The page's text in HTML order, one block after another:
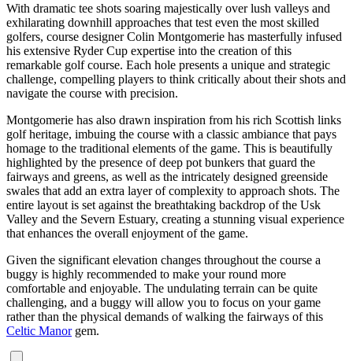
With dramatic tee shots soaring majestically over lush valleys and
exhilarating downhill approaches that test even the most skilled
golfers, course designer Colin Montgomerie has masterfully infused
his extensive Ryder Cup expertise into the creation of this
remarkable golf course. Each hole presents a unique and strategic
challenge, compelling players to think critically about their shots and
navigate the course with precision.
Montgomerie has also drawn inspiration from his rich Scottish links
golf heritage, imbuing the course with a classic ambiance that pays
homage to the traditional elements of the game. This is beautifully
highlighted by the presence of deep pot bunkers that guard the
fairways and greens, as well as the intricately designed greenside
swales that add an extra layer of complexity to approach shots. The
entire layout is set against the breathtaking backdrop of the Usk
Valley and the Severn Estuary, creating a stunning visual experience
that enhances the overall enjoyment of the game.
Given the significant elevation changes throughout the course a
buggy is highly recommended to make your round more
comfortable and enjoyable. The undulating terrain can be quite
challenging, and a buggy will allow you to focus on your game
rather than the physical demands of walking the fairways of this
Celtic Manorgem.